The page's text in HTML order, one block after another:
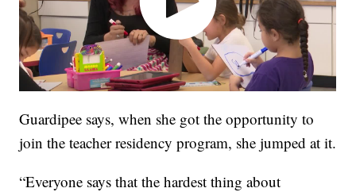
Guardipee says, when she got the opportunity to
join the teacher residency program, she jumped at it.
“Everyone says that the hardest thing about